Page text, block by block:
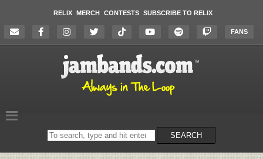
RELIX MERCH CONTESTS SUBSCRIBE TO RELIX
FANS
Search
on
SEARCH